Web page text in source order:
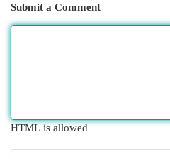
Submit a Comment
HTML is allowed